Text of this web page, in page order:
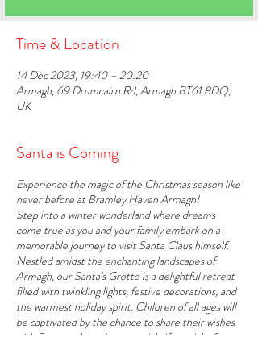
Time & Location
14 Dec 2023, 19:40 – 20:20
Armagh, 69 Drumcairn Rd, Armagh BT61 8DQ,
UK
Santa is Coming
Experience the magic of the Christmas season like
never before at Bramley Haven Armagh!
Step into a winter wonderland where dreams
come true as you and your family embark on a
memorable journey to visit Santa Claus himself.
Nestled amidst the enchanting landscapes of
Armagh, our Santa's Grotto is a delightful retreat
filled with twinkling lights, festive decorations, and
the warmest holiday spirit. Children of all ages will
be captivated by the chance to share their wishes
with Santa and receive a special gift straight from